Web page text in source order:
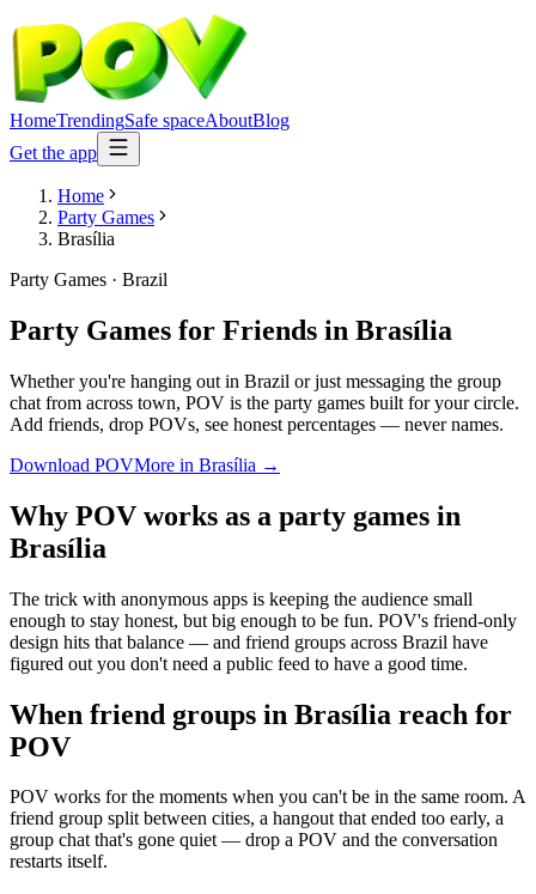
HomeTrendingSafe spaceAboutBlog
Get the app
Home
Party Games
Brasília
Party Games · Brazil
Party Games for Friends in Brasília
Whether you're hanging out in Brazil or just messaging the group
chat from across town, POV is the party games built for your circle.
Add friends, drop POVs, see honest percentages — never names.
Download POVMore in Brasília →
Why POV works as a party games in
Brasília
The trick with anonymous apps is keeping the audience small
enough to stay honest, but big enough to be fun. POV's friend-only
design hits that balance — and friend groups across Brazil have
figured out you don't need a public feed to have a good time.
When friend groups in Brasília reach for
POV
POV works for the moments when you can't be in the same room. A
friend group split between cities, a hangout that ended too early, a
group chat that's gone quiet — drop a POV and the conversation
restarts itself.